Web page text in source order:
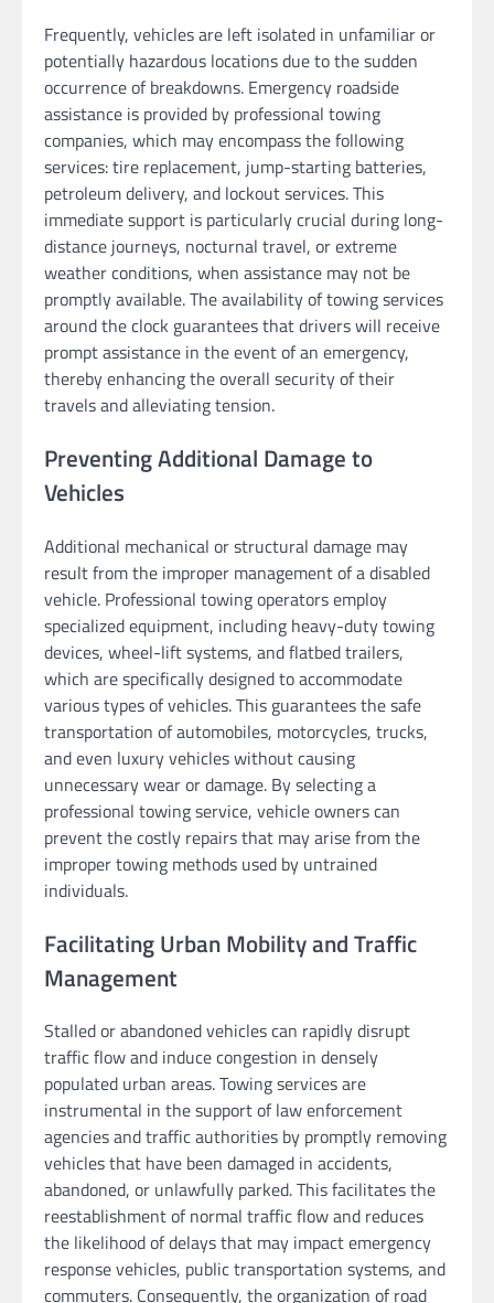
Frequently, vehicles are left isolated in unfamiliar or
potentially hazardous locations due to the sudden
occurrence of breakdowns. Emergency roadside
assistance is provided by professional towing
companies, which may encompass the following
services: tire replacement, jump-starting batteries,
petroleum delivery, and lockout services. This
immediate support is particularly crucial during long-
distance journeys, nocturnal travel, or extreme
weather conditions, when assistance may not be
promptly available. The availability of towing services
around the clock guarantees that drivers will receive
prompt assistance in the event of an emergency,
thereby enhancing the overall security of their
travels and alleviating tension.
Preventing Additional Damage to
Vehicles
Additional mechanical or structural damage may
result from the improper management of a disabled
vehicle. Professional towing operators employ
specialized equipment, including heavy-duty towing
devices, wheel-lift systems, and flatbed trailers,
which are specifically designed to accommodate
various types of vehicles. This guarantees the safe
transportation of automobiles, motorcycles, trucks,
and even luxury vehicles without causing
unnecessary wear or damage. By selecting a
professional towing service, vehicle owners can
prevent the costly repairs that may arise from the
improper towing methods used by untrained
individuals.
Facilitating Urban Mobility and Traffic
Management
Stalled or abandoned vehicles can rapidly disrupt
traffic flow and induce congestion in densely
populated urban areas. Towing services are
instrumental in the support of law enforcement
agencies and traffic authorities by promptly removing
vehicles that have been damaged in accidents,
abandoned, or unlawfully parked. This facilitates the
reestablishment of normal traffic flow and reduces
the likelihood of delays that may impact emergency
response vehicles, public transportation systems, and
commuters. Consequently, the organization of road